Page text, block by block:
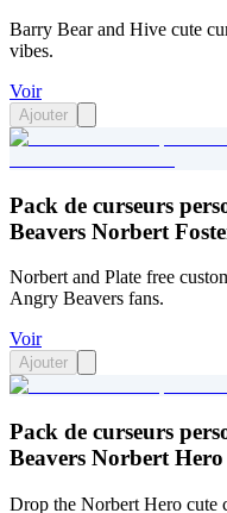
Barry Bear and Hive cute
vibes.
Voir
Ajouter
Pack de curseurs
Beavers Norbert
Norbert and Plate free
Angry Beavers fans.
Voir
Ajouter
Pack de curseurs
Beavers Norbert Hero
Drop the Norbert Hero cute